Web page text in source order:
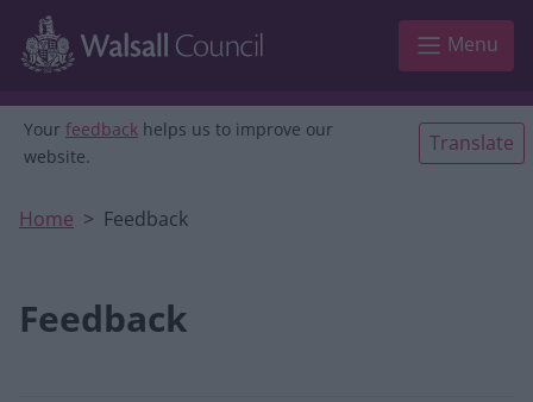
Skip to main content
Menu
Your feedback helps us to improve our
website.
Translate
Home Feedback
Feedback